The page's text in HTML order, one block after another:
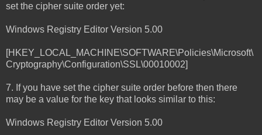
set the cipher suite order yet:
Windows Registry Editor Version 5.00
[HKEY_LOCAL_MACHINE\SOFTWARE\Policies\Microsoft\
Cryptography\Configuration\SSL\00010002]
7. If you have set the cipher suite order before then there
may be a value for the key that looks similar to this:
Windows Registry Editor Version 5.00